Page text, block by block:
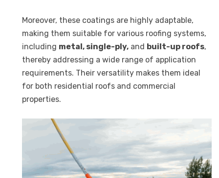
Moreover, these coatings are highly adaptable,
making them suitable for various roofing systems,
including metal, single-ply, and built-up roofs,
thereby addressing a wide range of application
requirements. Their versatility makes them ideal
for both residential roofs and commercial
properties.